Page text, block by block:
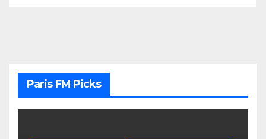
Paris FM Picks